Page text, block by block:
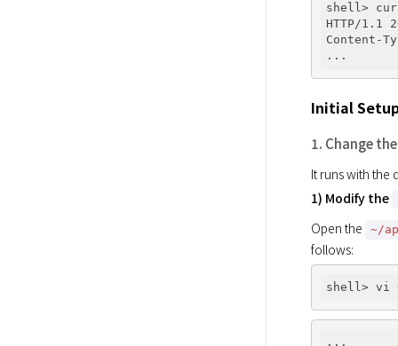
shell>
HTTP/1.1
Content-
Initial
1. Change
It runs with the
1) Modify the
Open the ~/
follows: